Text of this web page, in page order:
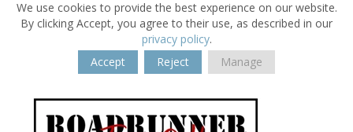
We use cookies to provide the best experience on our website.
By clicking Accept, you agree to their use, as described in our
privacy policy.
Accept
Reject Manage